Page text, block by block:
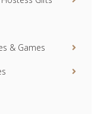
& Games